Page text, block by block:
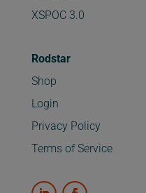
XSPOC 3.0
Rodstar
Shop
Login
Privacy Policy
Terms of Service